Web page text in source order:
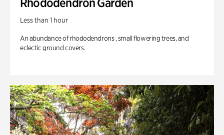
Less than 1 hour
An abundance of rhododendrons , small flowering trees, and
eclectic ground covers.